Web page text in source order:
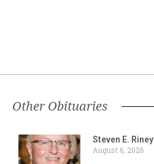
Other Obituaries
Steven E. Riney
August 6, 2026